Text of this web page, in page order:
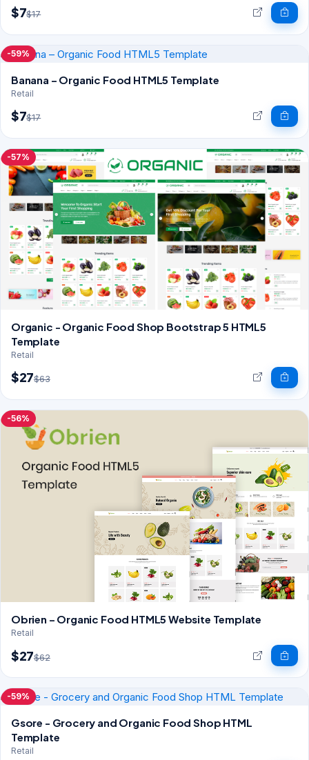
$7$17
-59%
Banana – Organic Food HTML5 Template
Retail
$7$17
-57%
Organic - Organic Food Shop Bootstrap 5 HTML5
Template
Retail
$27$63
-56%
Obrien – Organic Food HTML5 Website Template
Retail
$27$62
-59%
Gsore - Grocery and Organic Food Shop HTML
Template
Retail